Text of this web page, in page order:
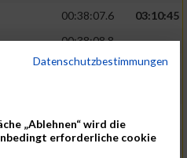
00:38:07.6
03:10:45
00:38:08.8
00:38:08.9
00:38:10.8
03:11:24
Datenschutzbestimmungen
„Ablehnen“ wird die
erforderliche cookie